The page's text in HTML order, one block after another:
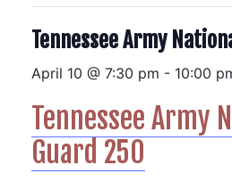
Tennessee Army
April 10 @ 7:30 pm - 10:00
Tennessee Army
Guard 250